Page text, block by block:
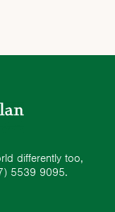
differently too,
5539 9095.